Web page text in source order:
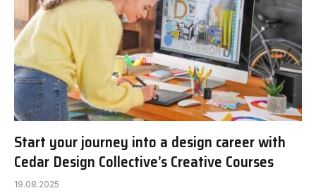
Start your journey into a design career with
Cedar Design Collective’s Creative Courses
19.08.2025